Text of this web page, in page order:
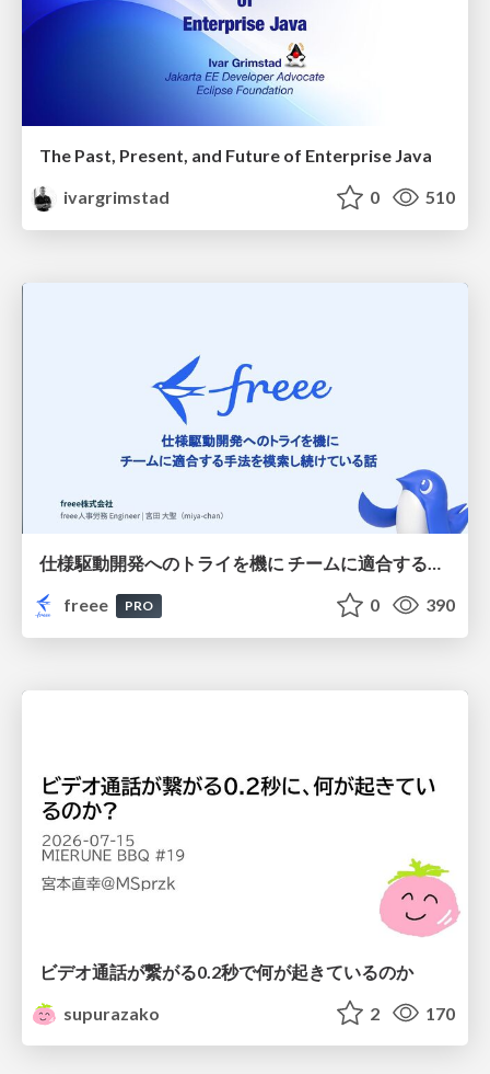
The Past, Present, and Future of Enterprise Java
ivargrimstad
0 510
仕様駆動開発へのトライを機に チームに適合する手法を模索し続けている話
freee
PRO 0 390
ビデオ通話が繋がる0.2秒で何が起きているのか
supurazako
2 170